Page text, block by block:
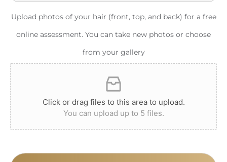
Upload photos of your hair (front, top, and back) for a free
online assessment. You can take new photos or choose
from your gallery
Click or drag files to this area to upload.
You can upload up to 5 files.